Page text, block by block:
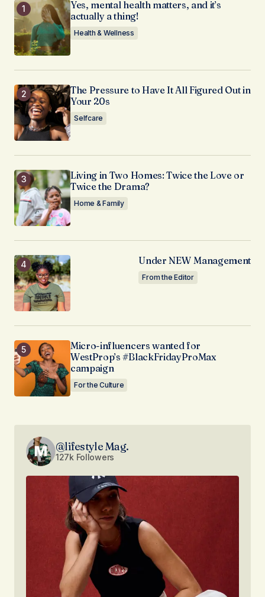
Yes, mental health matters, and it’s
actually a thing!
Health & Wellness
The Pressure to Have It All Figured Out in
Your 20s
Selfcare
Living in Two Homes: Twice the Love or
Twice the Drama?
Home & Family
Under NEW Management
From the Editor
Micro-influencers wanted for
WestProp’s #BlackFridayProMax
campaign
For the Culture
@lifestyle Mag.
127k Followers